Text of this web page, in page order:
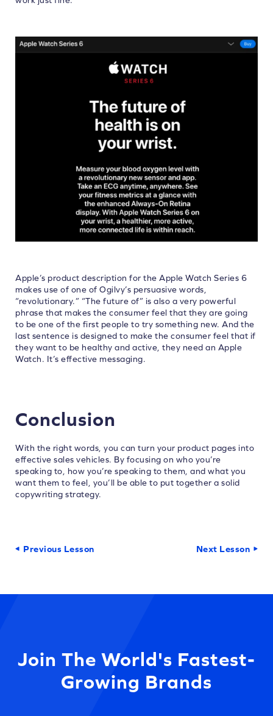
Apple’s product description for the Apple Watch Series 6
makes use of one of Ogilvy’s persuasive words,
“revolutionary.” “The future of” is also a very powerful
phrase that makes the consumer feel that they are going
to be one of the first people to try something new. And the
last sentence is designed to make the consumer feel that if
they want to be healthy and active, they need an Apple
Watch. It’s effective messaging.
Conclusion
With the right words, you can turn your product pages into
effective sales vehicles. By focusing on who you’re
speaking to, how you’re speaking to them, and what you
want them to feel, you’ll be able to put together a solid
copywriting strategy.
Previous Lesson Next Lesson
Join The World's Fastest-
Growing Brands